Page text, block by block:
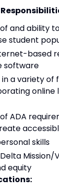
and ability
student
based
software
a variety of
online
ADA
skills
Mission/
equity